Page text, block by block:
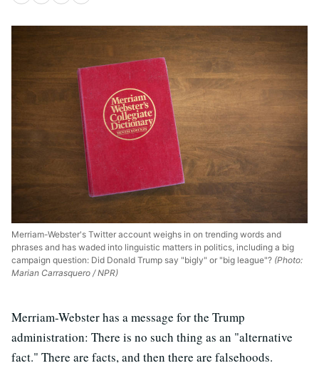
Merriam-Webster's Twitter account weighs in on trending words and
phrases and has waded into linguistic matters in politics, including a big
campaign question: Did Donald Trump say "bigly" or "big league"? (Photo:
Marian Carrasquero / NPR)
Merriam-Webster has a message for the Trump
administration: There is no such thing as an "alternative
fact." There are facts, and then there are falsehoods.